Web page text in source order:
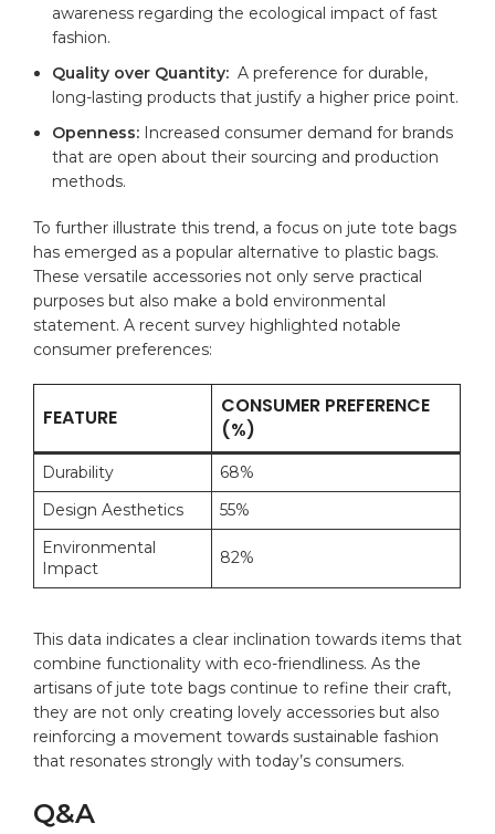
awareness regarding the ecological impact of fast
fashion.
Quality over Quantity: ⁣ A preference for durable,
long-lasting products ‍that justify a higher price point.
Openness: Increased consumer demand for brands
‍that are open about⁣ their sourcing and production
methods.
To​ further illustrate this trend, a focus on⁣ jute tote bags‌
has emerged as a popular alternative ⁤toplastic bags.
These ‍versatile ⁤accessories not only serve practical
‍purposes but also make ⁢a ​bold environmental
statement.⁣ A recent survey highlighted⁣ notable
consumer preferences:
FEATURE
CONSUMER PREFERENCE
(%)
Durability
68%
Design Aesthetics
55%
Environmental
Impact
82%
This‍ data indicates⁤ a clear⁣ inclination towards ⁤items that
combine functionality with⁢ eco-friendliness.⁣ As the⁣
artisans of⁤ jute tote ​bags continue to refine their craft,
they are not only creating lovely accessories but also
reinforcing a ‌movement towards ​sustainable fashion⁣
that resonates strongly with today’s consumers.
Q&A